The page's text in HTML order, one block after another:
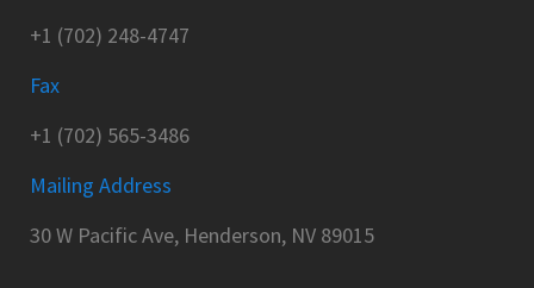
+1 (702) 248-4747
Fax
+1 (702) 565-3486
Mailing Address
30 W Pacific Ave, Henderson, NV 89015